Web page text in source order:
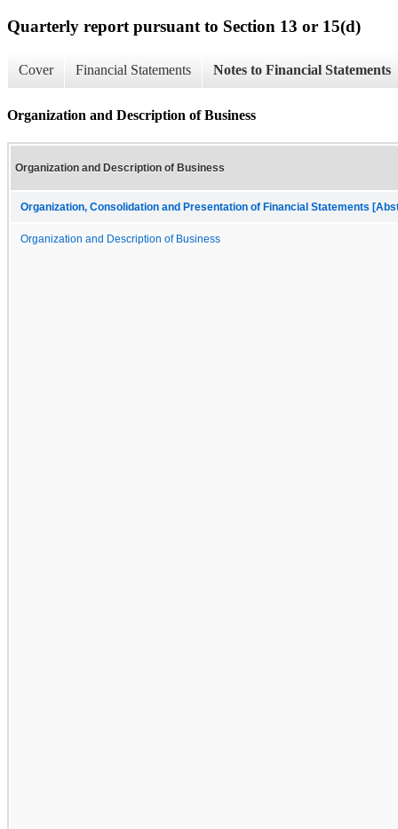
Quarterly report pursuant to Section 13 or 15(d)
Cover Financial Statements Notes to Financial Statements
Organization and Description of Business
Organization and Description of Business
Organization, Consolidation and Presentation of Financial Statements
Organization and Description of Business